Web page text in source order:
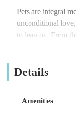
Pets are integral
unconditional
to lean on. From
dignified senior
measures like
PETmedic
Details
Amenities